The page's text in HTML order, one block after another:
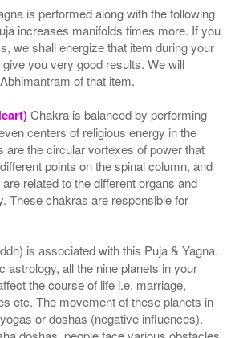
is performed along with the following
increases manifolds times more. If you
we shall energize that item during your
you very good results. We will
of that item.
Chakra is balanced by performing
centers of religious energy in the
are the circular vortexes of power that
points on the spinal column, and
related to the different organs and
These chakras are responsible for
is associated with this Puja & Yagna.
astrology, all the nine planets in your
the course of life i.e. marriage,
etc. The movement of these planets in
or doshas (negative influences).